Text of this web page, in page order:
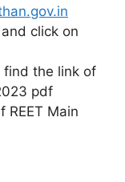
click on
find the link of
pdf
REET Main